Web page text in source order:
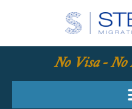
No Visa - No